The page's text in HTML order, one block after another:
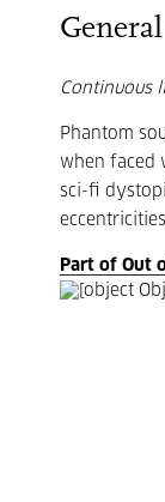
Continuous
Phantom
when faced
sci-fi
Part of Out